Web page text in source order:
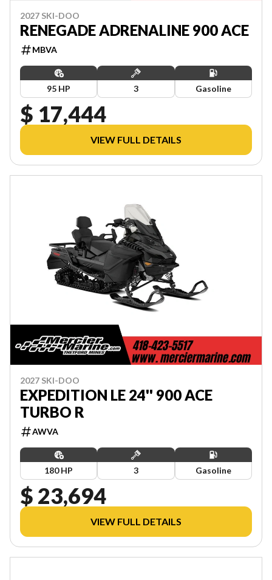
2027 SKI-DOO
RENEGADE ADRENALINE 900 ACE
MBVA
95 HP 3 Gasoline
$ 17,444
VIEW FULL DETAILS
2027 SKI-DOO
EXPEDITION LE 24'' 900 ACE
TURBO R
AWVA
180 HP 3 Gasoline
$ 23,694
VIEW FULL DETAILS